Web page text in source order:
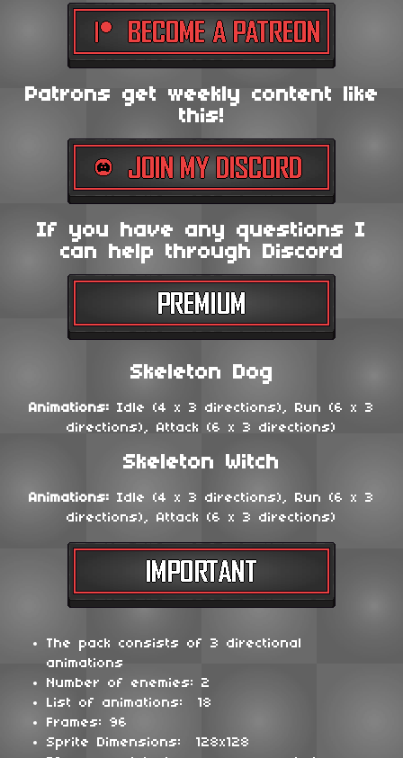
Patrons get weekly content like
this!
If you have any questions I
can help through Discord
Skeleton Dog
Animations: Idle (4 x 3 directions), Run (6 x 3
directions), Attack (6 x 3 directions)
Skeleton Witch
Animations: Idle (4 x 3 directions), Run (6 x 3
directions), Attack (6 x 3 directions)
The pack consists of 3 directional
animations
Number of enemies: 2
List of animations: 18
Frames: 96
Sprite Dimensions: 128x128